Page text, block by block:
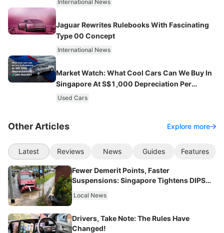
International News
Jaguar Rewrites Rulebooks With Fascinating
Type 00 Concept
International News
Market Watch: What Cool Cars Can We Buy In
Singapore At S$1,000 Depreciation Per
Month?
Used Cars
Other Articles Explore more
Latest Reviews News Guides Features
Fewer Demerit Points, Faster
Suspensions: Singapore Tightens DIPS
Local News
Drivers, Take Note: The Rules Have
Changed!